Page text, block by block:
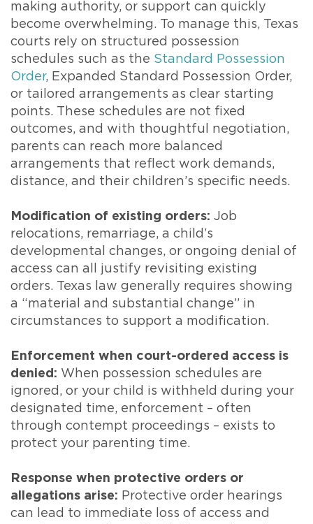
making authority, or support can quickly
become overwhelming. To manage this, Texas
courts rely on structured possession
schedules such as the Standard Possession
Order, Expanded Standard Possession Order,
or tailored arrangements as clear starting
points. These schedules are not fixed
outcomes, and with thoughtful negotiation,
parents can reach more balanced
arrangements that reflect work demands,
distance, and their children’s specific needs.
Modification of existing orders: Job
relocations, remarriage, a child’s
developmental changes, or ongoing denial of
access can all justify revisiting existing
orders. Texas law generally requires showing
a “material and substantial change” in
circumstances to support a modification.
Enforcement when court-ordered access is
denied: When possession schedules are
ignored, or your child is withheld during your
designated time, enforcement – often
through contempt proceedings – exists to
protect your parenting time.
Response when protective orders or
allegations arise: Protective order hearings
can lead to immediate loss of access and